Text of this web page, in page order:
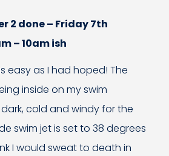
2 done – Friday 7th
– 10am ish
easy as I had hoped! The
inside on my swim
cold and windy for the
swim jet is set to 38 degrees
I would sweat to death in